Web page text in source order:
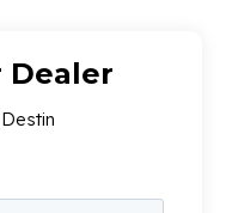
Dealer